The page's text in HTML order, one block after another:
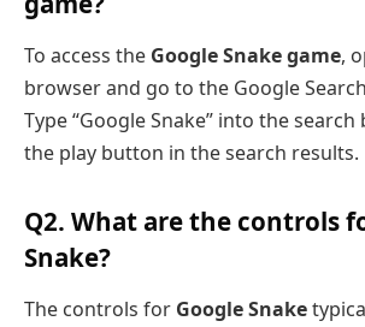
To access the Google Snake game,
browser and go to the Google
Type “Google Snake” into the
the play button in the search results.
Q2. What are the controls
Snake?
The controls for Google Snake